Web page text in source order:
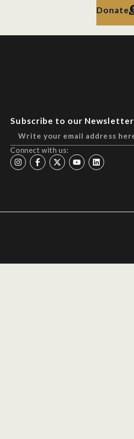
Donate
Subscribe to our Newsletter
Connect with us: